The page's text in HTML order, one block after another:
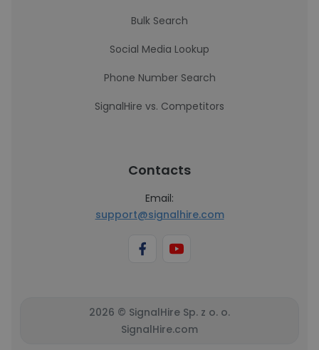
Bulk Search
Social Media Lookup
Phone Number Search
SignalHire vs. Competitors
Contacts
Email:
support@signalhire.com
2026 © SignalHire Sp. z o. o.
SignalHire.com